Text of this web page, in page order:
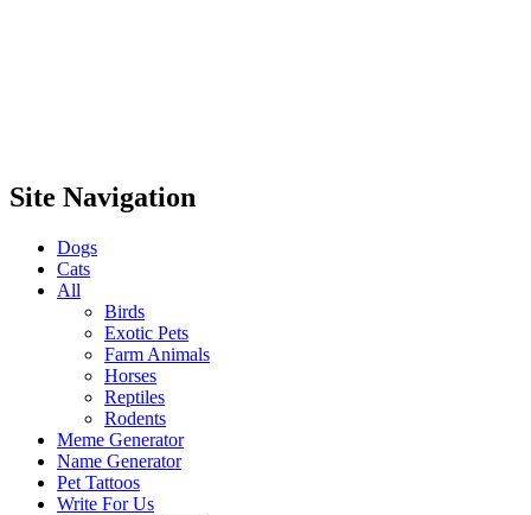
Site Navigation
Dogs
Cats
All
Birds
Exotic Pets
Farm Animals
Horses
Reptiles
Rodents
Meme Generator
Name Generator
Pet Tattoos
Write For Us